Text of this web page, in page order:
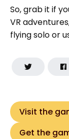
So, grab it if
VR
flying solo or
Visit the
Get the